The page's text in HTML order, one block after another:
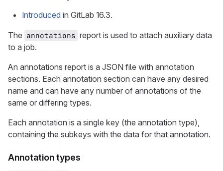
Introduced in GitLab 16.3.
The annotations report is used to attach auxiliary data
to a job.
An annotations report is a JSON file with annotation
sections. Each annotation section can have any desired
name and can have any number of annotations of the
same or differing types.
Each annotation is a single key (the annotation type),
containing the subkeys with the data for that annotation.
Annotation types